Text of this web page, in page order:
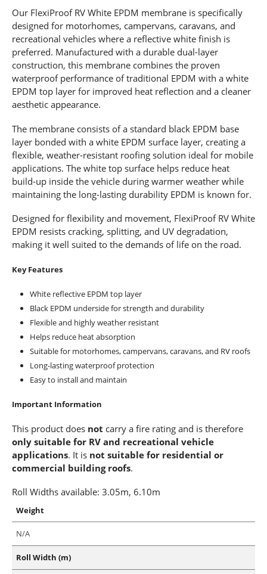
Our FlexiProof RV White EPDM membrane is specifically
designed for motorhomes, campervans, caravans, and
recreational vehicles where a reflective white finish is
preferred. Manufactured with a durable dual-layer
construction, this membrane combines the proven
waterproof performance of traditional EPDM with a white
EPDM top layer for improved heat reflection and a cleaner
aesthetic appearance.
The membrane consists of a standard black EPDM base
layer bonded with a white EPDM surface layer, creating a
flexible, weather-resistant roofing solution ideal for mobile
applications. The white top surface helps reduce heat
build-up inside the vehicle during warmer weather while
maintaining the long-lasting durability EPDM is known for.
Designed for flexibility and movement, FlexiProof RV White
EPDM resists cracking, splitting, and UV degradation,
making it well suited to the demands of life on the road.
Key Features
White reflective EPDM top layer
Black EPDM underside for strength and durability
Flexible and highly weather resistant
Helps reduce heat absorption
Suitable for motorhomes, campervans, caravans, and RV roofs
Long-lasting waterproof protection
Easy to install and maintain
Important Information
This product does not carry a fire rating and is therefore
only suitable for RV and recreational vehicle
applications. It is not suitable for residential or
commercial building roofs.
Roll Widths available: 3.05m, 6.10m
Weight
N/A
Roll Width (m)